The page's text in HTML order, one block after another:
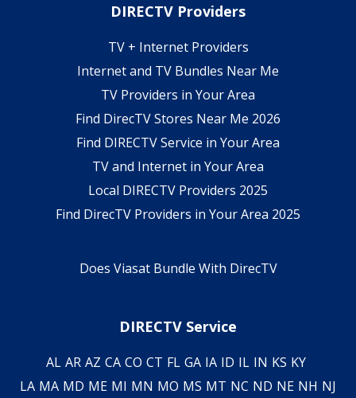
DIRECTV Providers
TV + Internet Providers
Internet and TV Bundles Near Me
TV Providers in Your Area
Find DirecTV Stores Near Me 2026
Find DIRECTV Service in Your Area
TV and Internet in Your Area
Local DIRECTV Providers 2025
Find DirecTV Providers in Your Area 2025
Does Viasat Bundle With DirecTV
DIRECTV Service
AL AR AZ CA CO CT FL GA IA ID IL IN KS KY
LA MA MD ME MI MN MO MS MT NC ND NE NH NJ